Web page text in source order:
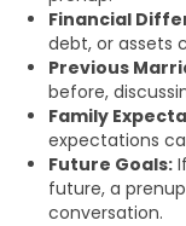
Financial
debt, or assets
Previous
before,
Family
expectations
Future Goals:
future, a
conversation.